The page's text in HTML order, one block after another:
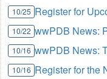
10/25 Register for
10/22 wwPDB News:
10/16 wwPDB News:
10/16 Register for the